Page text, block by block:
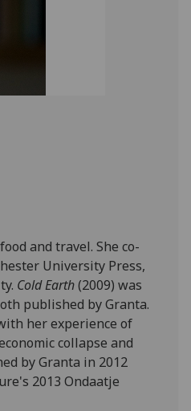
and travel. She co-
University Press,
Cold Earth(2009) was
published by Granta.
her experience of
collapse and
by Granta in 2012
2013 Ondaatje